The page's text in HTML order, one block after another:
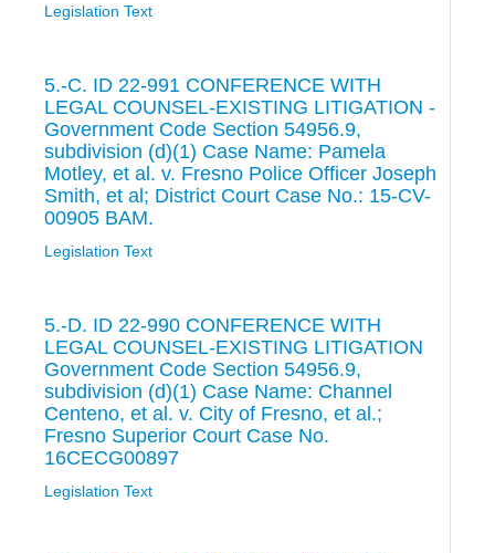
Legislation Text
5.-C. ID 22-991 CONFERENCE WITH
LEGAL COUNSEL-EXISTING LITIGATION -
Government Code Section 54956.9,
subdivision (d)(1) Case Name: Pamela
Motley, et al. v. Fresno Police Officer Joseph
Smith, et al; District Court Case No.: 15-CV-
00905 BAM.
Legislation Text
5.-D. ID 22-990 CONFERENCE WITH
LEGAL COUNSEL-EXISTING LITIGATION
Government Code Section 54956.9,
subdivision (d)(1) Case Name: Channel
Centeno, et al. v. City of Fresno, et al.;
Fresno Superior Court Case No.
16CECG00897
Legislation Text